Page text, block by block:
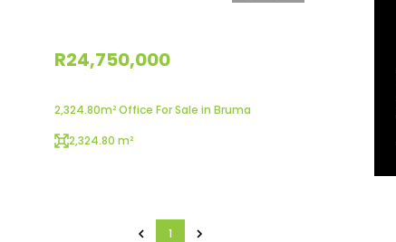
R24,750,000
2,324.80m² Office For Sale in Bruma
2,324.80 m²
1